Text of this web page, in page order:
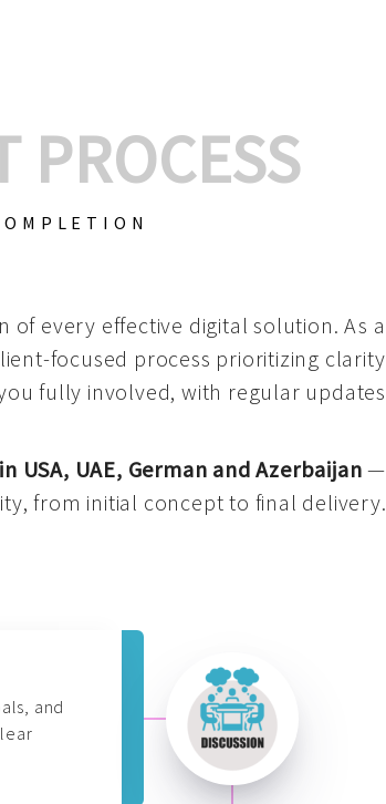
PROCESS
every effective digital solution. As a
focused process prioritizing clarity
fully involved, with regular updates
UAE, German and Azerbaijan—
from initial concept to final delivery.
and